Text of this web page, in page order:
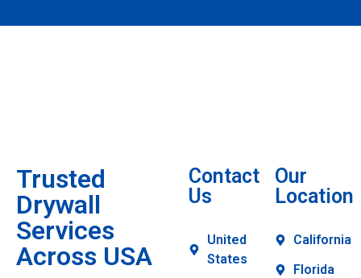
Trusted
Drywall
Services
Across USA
Contact
Us
United
States
Our
Location
California
Florida